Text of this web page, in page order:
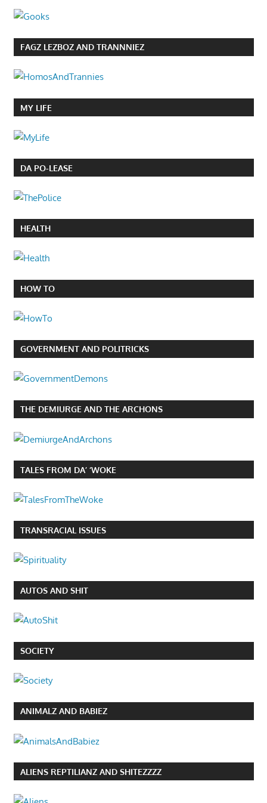
FAGZ LEZBOZ AND TRANNNIEZ
MY LIFE
DA PO-LEASE
HEALTH
HOW TO
GOVERNMENT AND POLITRICKS
THE DEMIURGE AND THE ARCHONS
TALES FROM DA’ ‘WOKE
TRANSRACIAL ISSUES
AUTOS AND SHIT
SOCIETY
ANIMALZ AND BABIEZ
ALIENS REPTILIANZ AND SHITEZZZZ